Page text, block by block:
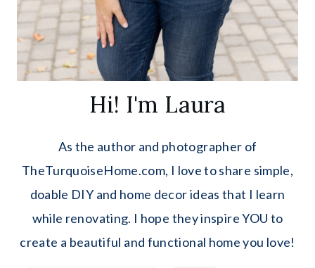
Hi! I'm Laura
As the author and photographer of
TheTurquoiseHome.com, I love to share simple,
doable DIY and home decor ideas that I learn
while renovating. I hope they inspire YOU to
create a beautiful and functional home you love!